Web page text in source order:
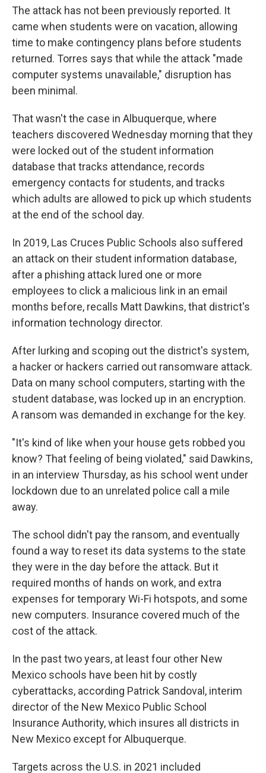
The attack has not been previously reported. It
came when students were on vacation, allowing
time to make contingency plans before students
returned. Torres says that while the attack "made
computer systems unavailable," disruption has
been minimal.
That wasn't the case in Albuquerque, where
teachers discovered Wednesday morning that they
were locked out of the student information
database that tracks attendance, records
emergency contacts for students, and tracks
which adults are allowed to pick up which students
at the end of the school day.
In 2019, Las Cruces Public Schools also suffered
an attack on their student information database,
after a phishing attack lured one or more
employees to click a malicious link in an email
months before, recalls Matt Dawkins, that district's
information technology director.
After lurking and scoping out the district's system,
a hacker or hackers carried out ransomware attack.
Data on many school computers, starting with the
student database, was locked up in an encryption.
A ransom was demanded in exchange for the key.
"It's kind of like when your house gets robbed you
know? That feeling of being violated," said Dawkins,
in an interview Thursday, as his school went under
lockdown due to an unrelated police call a mile
away.
The school didn't pay the ransom, and eventually
found a way to reset its data systems to the state
they were in the day before the attack. But it
required months of hands on work, and extra
expenses for temporary Wi-Fi hotspots, and some
new computers. Insurance covered much of the
cost of the attack.
In the past two years, at least four other New
Mexico schools have been hit by costly
cyberattacks, according Patrick Sandoval, interim
director of the New Mexico Public School
Insurance Authority, which insures all districts in
New Mexico except for Albuquerque.
Targets across the U.S. in 2021 included